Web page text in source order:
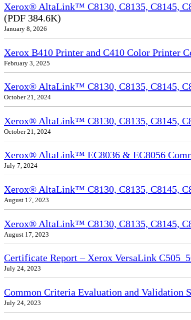
Xerox® AltaLink™ C8130, C8135, C8145,
(PDF 384.6K)
January 8, 2026
Xerox B410 Printer and C410 Color Printer
February 3, 2025
Xerox® AltaLink™ C8130, C8135, C8145,
October 21, 2024
Xerox® AltaLink™ C8130, C8135, C8145,
October 21, 2024
Xerox® AltaLink™ EC8036 & EC8056
July 7, 2024
Xerox® AltaLink™ C8130, C8135, C8145,
August 17, 2023
Xerox® AltaLink™ C8130, C8135, C8145,
August 17, 2023
Certificate Report – Xerox VersaLink
July 24, 2023
Common Criteria Evaluation and
July 24, 2023